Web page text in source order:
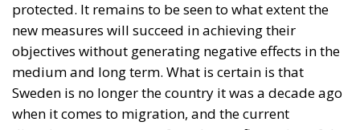
rights.
Tags: #stockholm
refugees and migrants
Sweden